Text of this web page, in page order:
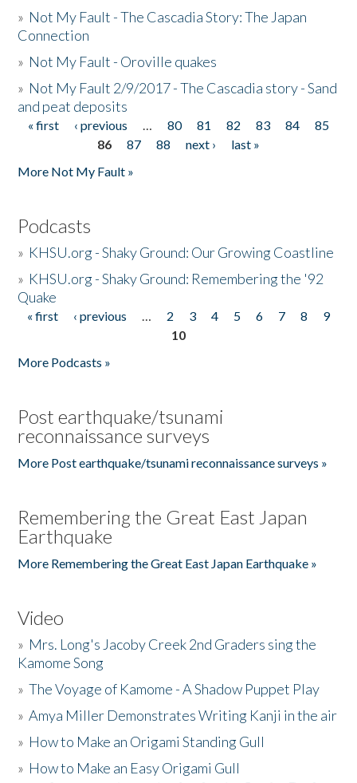
» Not My Fault - The Cascadia Story: The Japan
Connection
» Not My Fault - Oroville quakes
» Not My Fault 2/9/2017 - The Cascadia story - Sand
and peat deposits
Pages
« first ‹ previous … 80 81 82 83 84
85
86
87 88 next ›
last »
More Not My Fault »
Podcasts
» KHSU.org - Shaky Ground: Our Growing Coastline
» KHSU.org - Shaky Ground: Remembering the '92
Quake
Pages
« first ‹ previous … 2 3 4 5 6 7 8
9
10
More Podcasts »
Post earthquake/tsunami
reconnaissance surveys
More Post earthquake/tsunami reconnaissance surveys »
Remembering the Great East Japan
Earthquake
More Remembering the Great East Japan Earthquake »
Video
» Mrs. Long's Jacoby Creek 2nd Graders sing the
Kamome Song
»The Voyage of Kamome - A Shadow Puppet Play
»Amya Miller Demonstrates Writing Kanji in the air
» How to Make an Origami Standing Gull
» How to Make an Easy Origami Gull